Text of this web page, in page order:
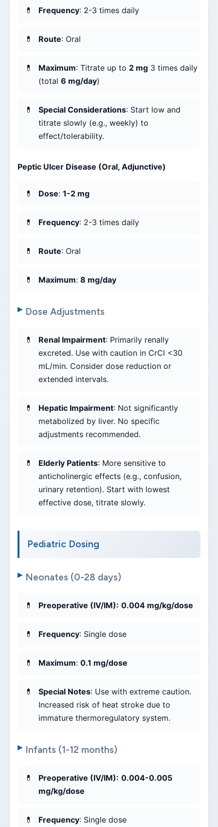
Frequency: 2-3 times daily
Route: Oral
Maximum: Titrate up to 2 mg 3 times daily
(total 6 mg/day)
Special Considerations: Start low and
titrate slowly (e.g., weekly) to
effect/tolerability.
Peptic Ulcer Disease (Oral, Adjunctive)
Dose: 1-2 mg
Frequency: 2-3 times daily
Route: Oral
Maximum: 8 mg/day
Dose Adjustments
Renal Impairment: Primarily renally
excreted. Use with caution in CrCl <30
mL/min. Consider dose reduction or
extended intervals.
Hepatic Impairment: Not significantly
metabolized by liver. No specific
adjustments recommended.
Elderly Patients: More sensitive to
anticholinergic effects (e.g., confusion,
urinary retention). Start with lowest
effective dose, titrate slowly.
Pediatric Dosing
Neonates (0-28 days)
Preoperative (IV/IM): 0.004 mg/kg/dose
Frequency: Single dose
Maximum: 0.1 mg/dose
Special Notes: Use with extreme caution.
Increased risk of heat stroke due to
immature thermoregulatory system.
Infants (1-12 months)
Preoperative (IV/IM): 0.004-0.005
mg/kg/dose
Frequency: Single dose